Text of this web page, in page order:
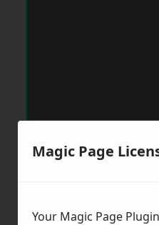
Magic Page
Your Magic Page